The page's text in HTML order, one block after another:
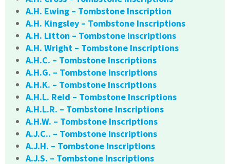
A.H. Ewing – Tombstone Inscription
A.H. Kingsley – Tombstone Inscriptions
A.H. Litton – Tombstone Inscriptions
A.H. Wright – Tombstone Inscriptions
A.H.C. – Tombstone Inscriptions
A.H.G. – Tombstone Inscriptions
A.H.K. – Tombstone Inscriptions
A.H.L. Reid – Tombstone Inscriptions
A.H.L.R. – Tombstone Inscriptions
A.H.W. – Tombstone Inscriptions
A.J.C.. – Tombstone Inscriptions
A.J.H. – Tombstone Inscriptions
A.J.S. – Tombstone Inscriptions